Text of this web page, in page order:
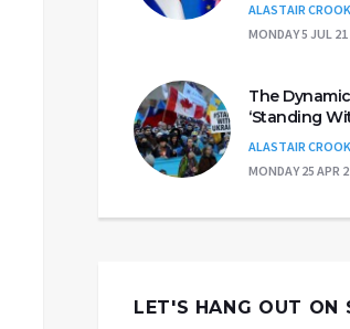
ALASTAIR
MONDAY 5 JUL 21
The
‘Standing
ALASTAIR
MONDAY 25 APR
LET'S HANG OUT ON